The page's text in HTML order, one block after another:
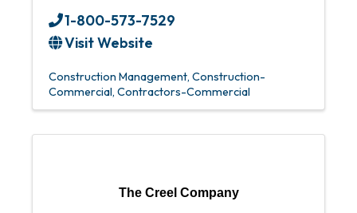
1-800-573-7529
Visit Website
Construction Management Construction-
Commercial Contractors-Commercial
The Creel Company